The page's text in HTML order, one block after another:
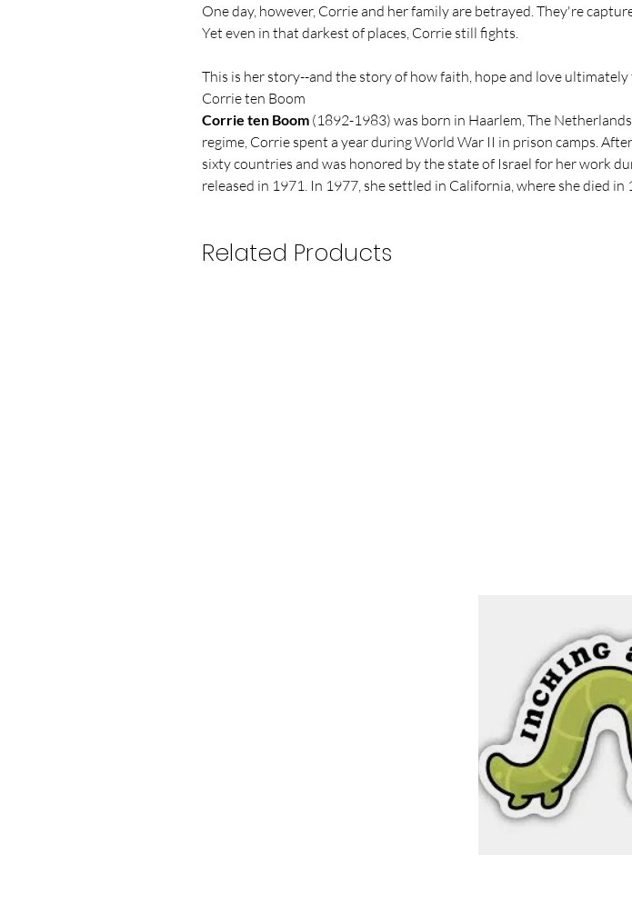
One day, however, Corrie and her family are betrayed. They're
Yet even in that darkest of places, Corrie still fights.
This is her story--and the story of how faith, hope and love
Corrie ten Boom
Corrie ten Boom (1892-1983) was born in Haarlem, The
regime, Corrie spent a year during World War II in prison camps.
sixty countries and was honored by the state of Israel for her work
released in 1971. In 1977, she settled in California, where she died
Related Products